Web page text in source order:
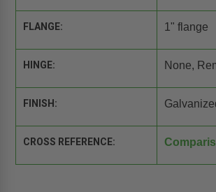
FLANGE: 1" flange
HINGE: None,
FINISH:
CROSS REFERENCE: